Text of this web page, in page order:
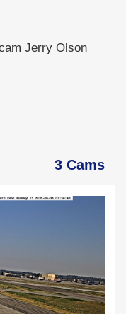
Jerry Olson
3 Cams